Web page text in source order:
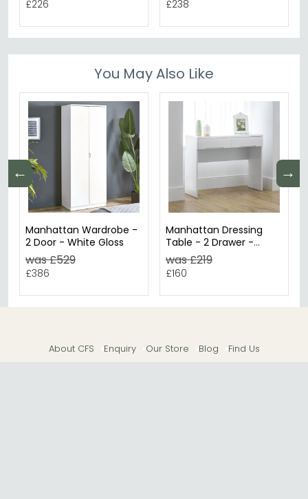
£226 £238
You May Also Like
← →
Manhattan Wardrobe -
2 Door - White Gloss
was £529
£386
Manhattan Dressing
Table - 2 Drawer -
White Gloss
was £219
£160
About CFS Enquiry Our Store Blog Find Us